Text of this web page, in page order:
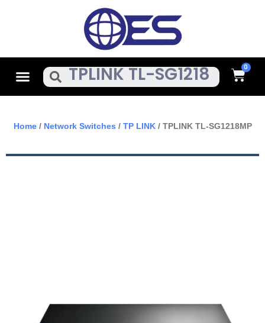
MenuSearch Cart
Home/ Network Switches / TP LINK/ TPLINK TL-SG1218MP